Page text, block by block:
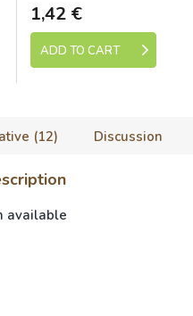
1,42 €
ADD TO CART
(12) Discussion
available